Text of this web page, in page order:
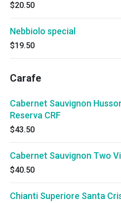
$20.50
Nebbiolo special
$19.50
Carafe
Cabernet Sauvignon
Reserva CRF
$43.50
Cabernet Sauvignon Two
$40.50
Chianti Superiore Santa